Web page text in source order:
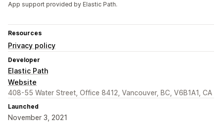
App support provided by Elastic Path.
Resources
Privacy policy
Developer
Elastic Path
Website
408-55 Water Street, Office 8412, Vancouver, BC, V6B1A1, CA
Launched
November 3, 2021